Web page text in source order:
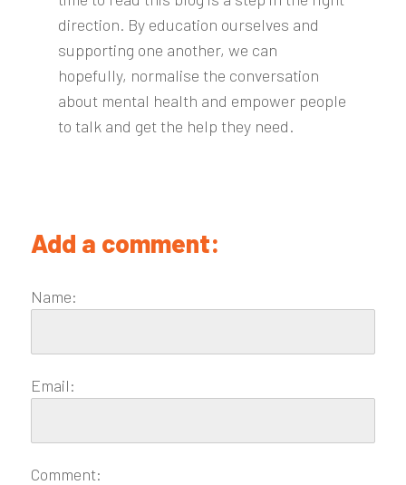
direction. By education ourselves and
supporting one another, we can
hopefully, normalise the conversation
about mental health and empower people
to talk and get the help they need.
Add a comment:
Name:
Email:
Comment: